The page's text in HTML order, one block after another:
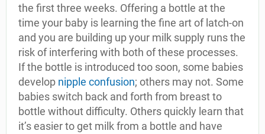
the first three weeks. Offering a bottle at the
time your baby is learning the fine art of latch-on
and you are building up your milk supply runs the
risk of interfering with both of these processes.
If the bottle is introduced too soon, some babies
develop nipple confusion; others may not. Some
babies switch back and forth from breast to
bottle without difficulty. Others quickly learn that
it’s easier to get milk from a bottle and have